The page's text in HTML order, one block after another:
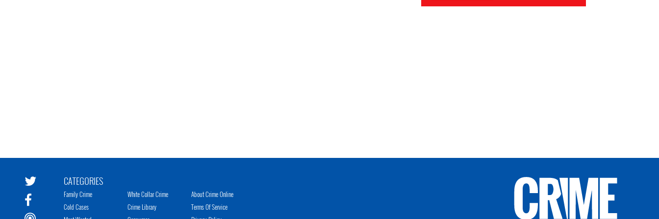
CATEGORIES
Family Crime
Cold Cases
White Collar Crime
Crime Library
About Crime Online
Terms Of Service